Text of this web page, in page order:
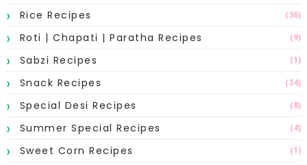
Rice Recipes (36)
Roti | Chapati | Paratha Recipes (9)
Sabzi Recipes (1)
Snack Recipes (34)
Special Desi Recipes (8)
Summer Special Recipes (4)
Sweet Corn Recipes (1)